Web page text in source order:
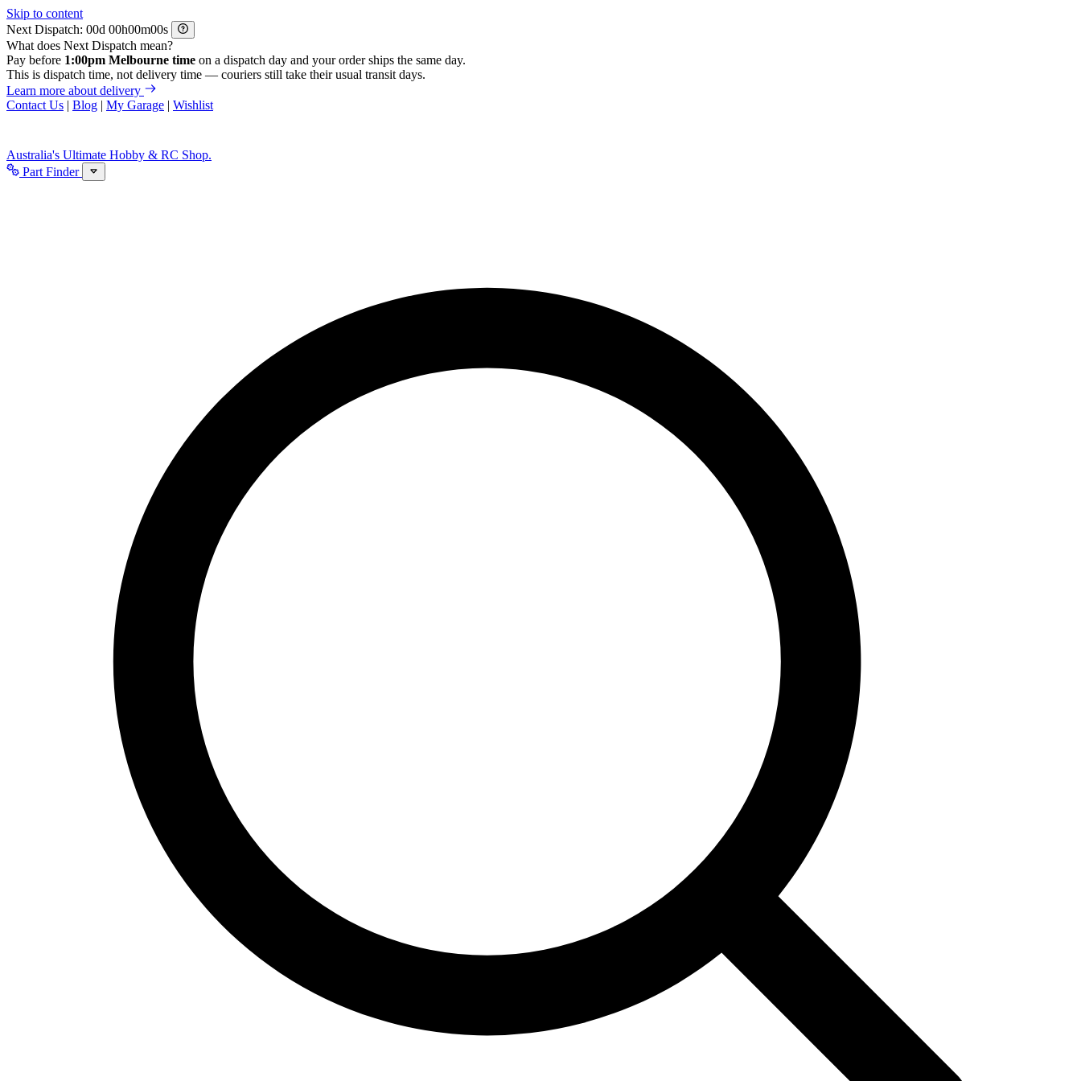
Skip to content
Next Dispatch:
d h m
s
What does Next Dispatch mean?
Pay before 1:00pm Melbourne time on a dispatch day and your order ships the same day.
This is dispatch time, not delivery time — couriers still take their usual transit days.
Learn more about delivery
Contact Us | Blog | My Garage | Wishlist
Australia's Ultimate Hobby & RC Shop.
Part Finder